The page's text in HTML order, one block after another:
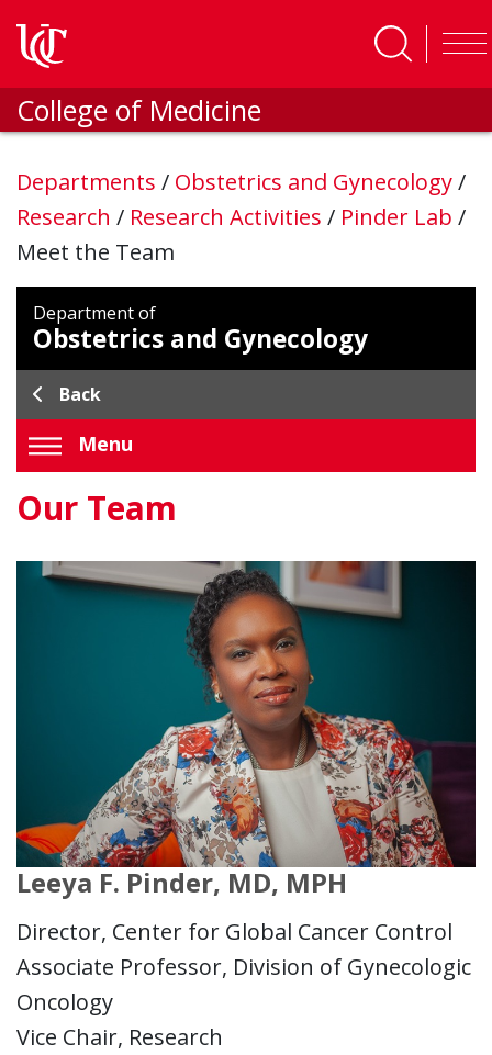
College of Medicine
Departments / Obstetrics and Gynecology/
Research / Research Activities / Pinder Lab /
Meet the Team
Department of
Obstetrics and Gynecology
Back
Menu
Our Team
Leeya F. Pinder, MD, MPH
Director, Center for Global Cancer Control
Associate Professor, Division of Gynecologic
Oncology
Vice Chair, Research